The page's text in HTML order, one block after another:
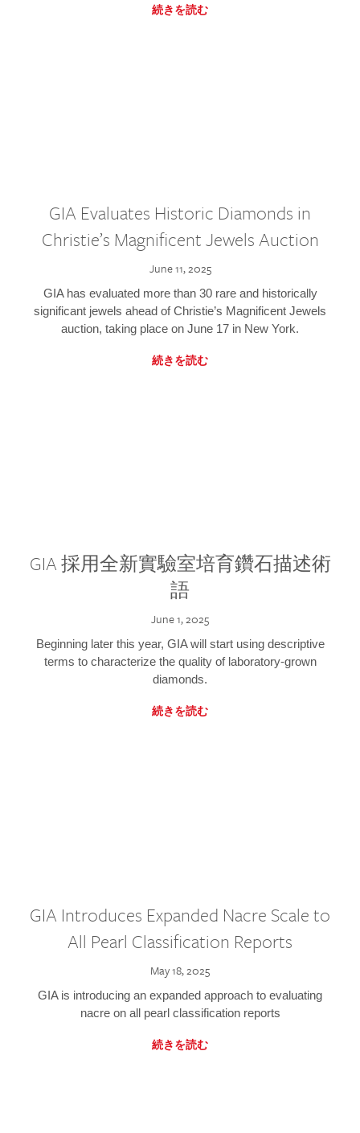
続きを読む
GIA Evaluates Historic Diamonds in
Christie’s Magnificent Jewels Auction
June 11, 2025
GIA has evaluated more than 30 rare and historically
significant jewels ahead of Christie’s Magnificent Jewels
auction, taking place on June 17 in New York.
続きを読む
GIA 採用全新實驗室培育鑽石描述術
語
June 1, 2025
Beginning later this year, GIA will start using descriptive
terms to characterize the quality of laboratory-grown
diamonds.
続きを読む
GIA Introduces Expanded Nacre Scale to
All Pearl Classification Reports
May 18, 2025
GIA is introducing an expanded approach to evaluating
nacre on all pearl classification reports
続きを読む